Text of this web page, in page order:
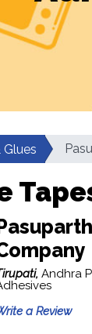
Glues
Andhra
a Review